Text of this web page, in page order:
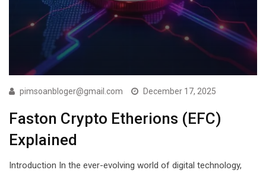
pimsoanbloger@gmail.com December 17, 2025
Faston Crypto Etherions (EFC)
Explained
Introduction In the ever-evolving world of digital technology,